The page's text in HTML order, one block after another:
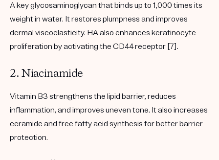
A key glycosaminoglycan that binds up to 1,000 times its
weight in water. It restores plumpness and improves
dermal viscoelasticity. HA also enhances keratinocyte
proliferation by activating the CD44 receptor [7].
2. Niacinamide
Vitamin B3 strengthens the lipid barrier, reduces
inflammation, and improves uneven tone. It also increases
ceramide and free fatty acid synthesis for better barrier
protection.